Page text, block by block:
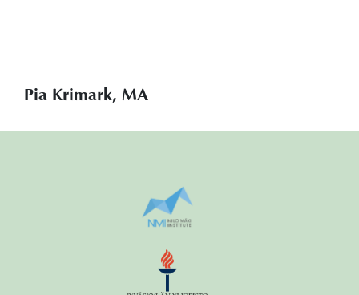
Pia Krimark, MA